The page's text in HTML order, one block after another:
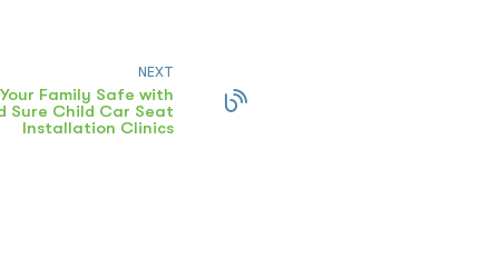
NEXT
Family Safe with
Sure Child Car Seat
Installation Clinics